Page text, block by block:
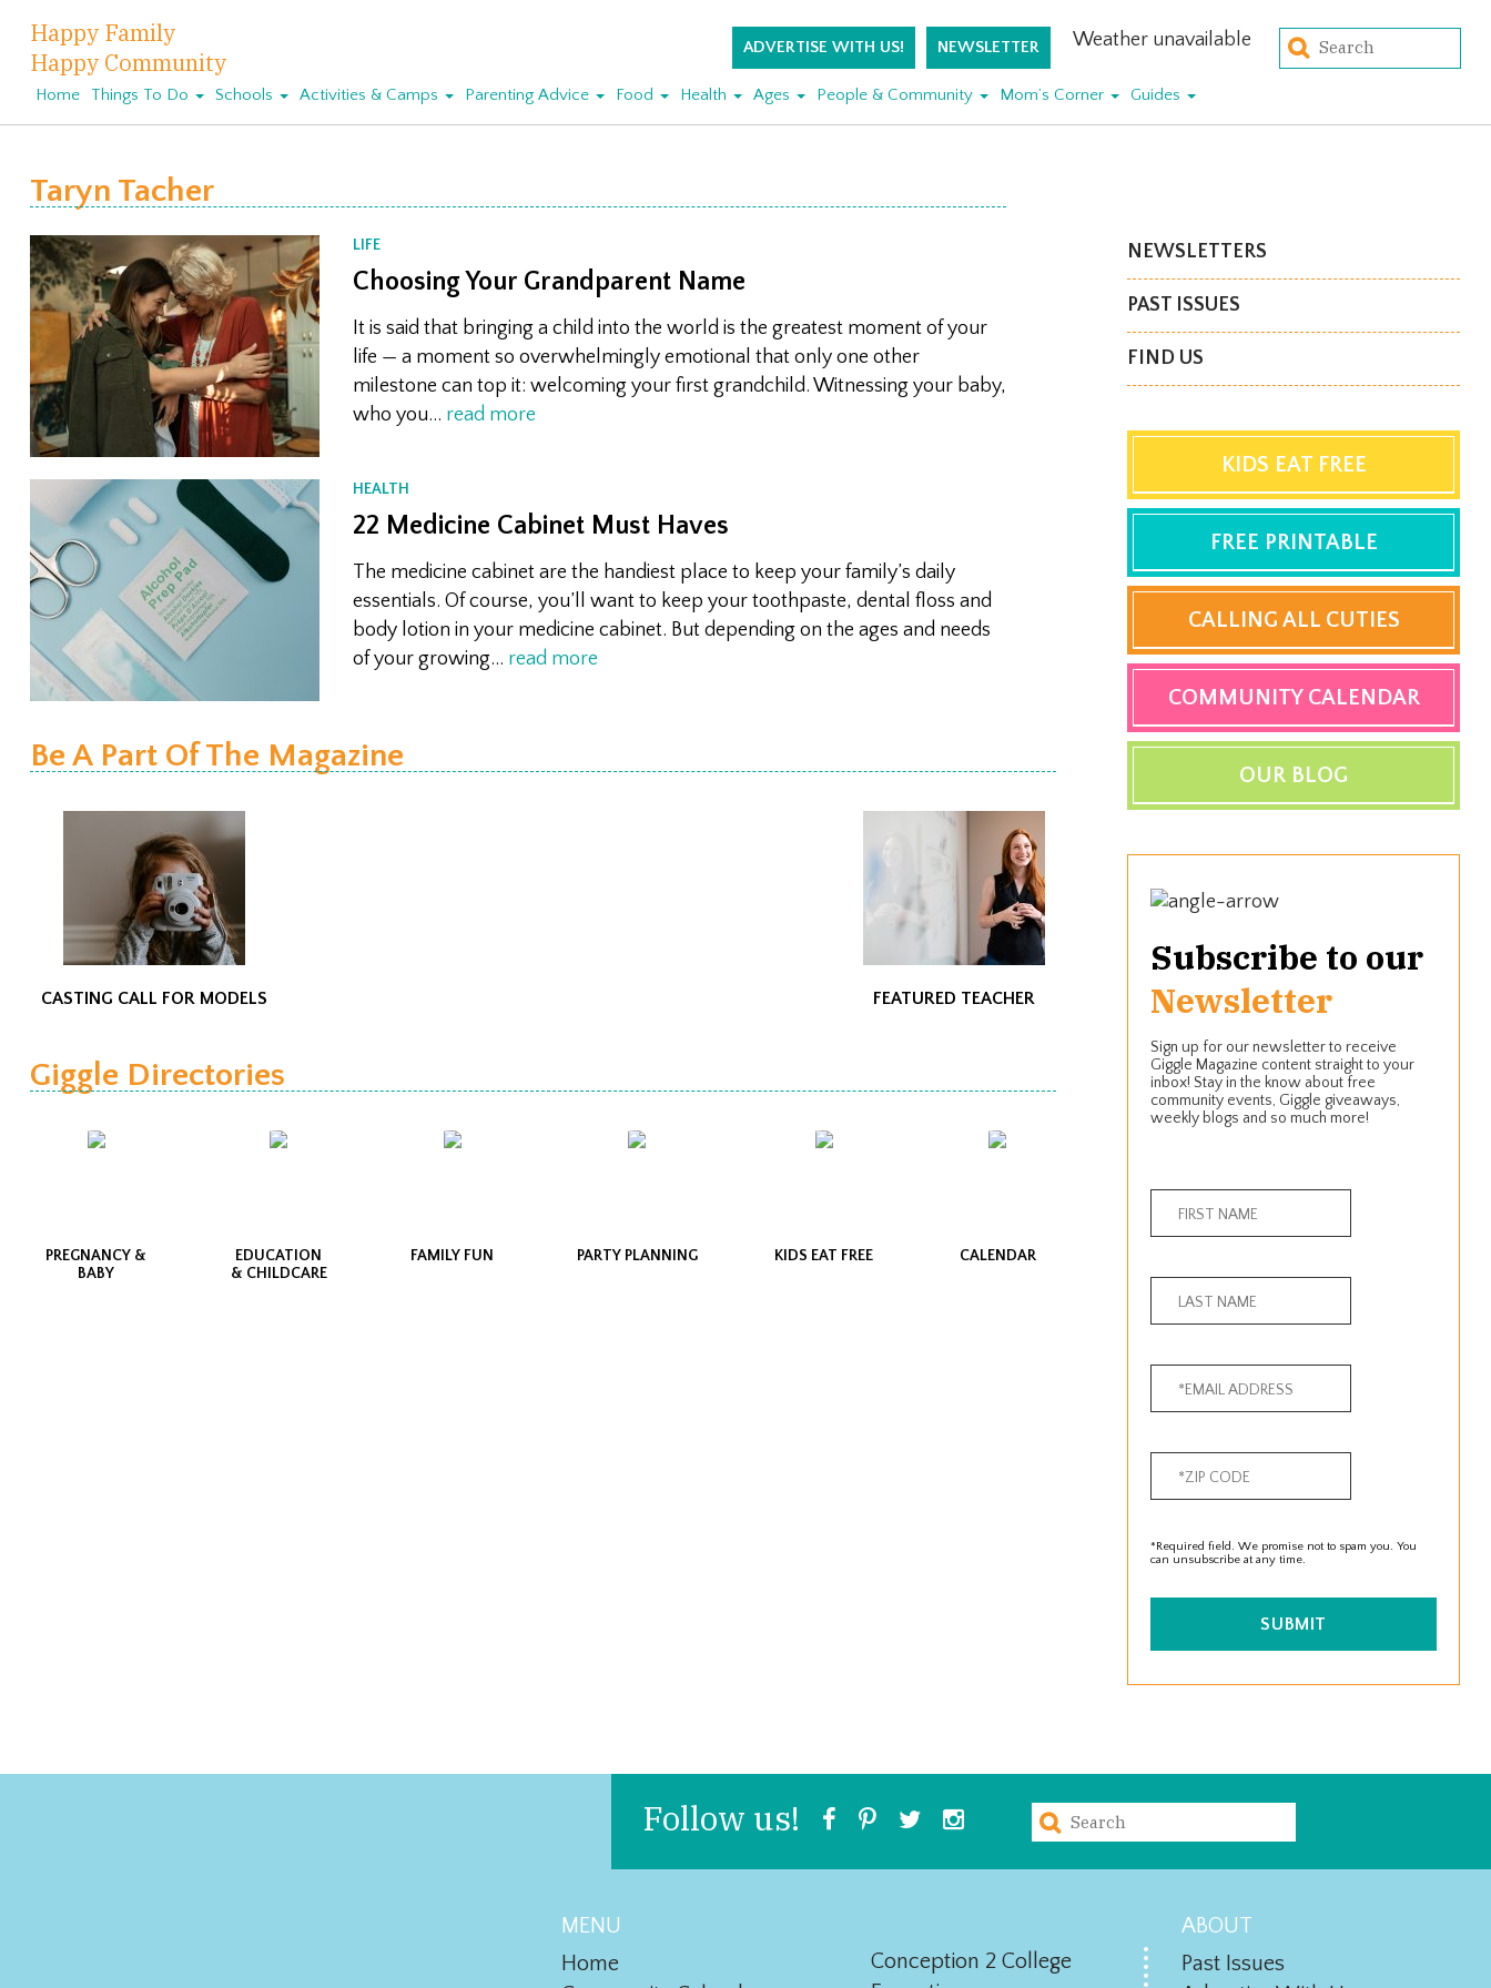
Happy Family
Happy Community
ADVERTISE WITH US! NEWSLETTER Weather unavailable
Home Things To Do Schools Activities & Camps Parenting Advice Food Health Ages People & Community Mom’s Corner Guides
Taryn Tacher
LIFE
Choosing Your Grandparent Name
It is said that bringing a child into the world is the greatest moment of your
life — a moment so overwhelmingly emotional that only one other
milestone can top it: welcoming your first grandchild. Witnessing your baby,
who you… read more
HEALTH
22 Medicine Cabinet Must Haves
The medicine cabinet are the handiest place to keep your family’s daily
essentials. Of course, you’ll want to keep your toothpaste, dental floss and
body lotion in your medicine cabinet. But depending on the ages and needs
of your growing… read more
Be A Part Of The Magazine
CASTING CALL FOR MODELS FEATURED TEACHER
Giggle Directories
PREGNANCY &
BABY
EDUCATION
& CHILDCARE
FAMILY FUN PARTY PLANNING KIDS EAT FREE CALENDAR
NEWSLETTERS
PAST ISSUES
FIND US
KIDS EAT FREE
FREE PRINTABLE
CALLING ALL CUTIES
COMMUNITY CALENDAR
OUR BLOG
Subscribe to our
Newsletter
Sign up for our newsletter to receive
Giggle Magazine content straight to your
inbox! Stay in the know about free
community events, Giggle giveaways,
weekly blogs and so much more!
*Required field. We promise not to spam you. You
can unsubscribe at any time.
SUBMIT
Follow us!
MENU
Home
Conception 2 College
ABOUT
Past Issues